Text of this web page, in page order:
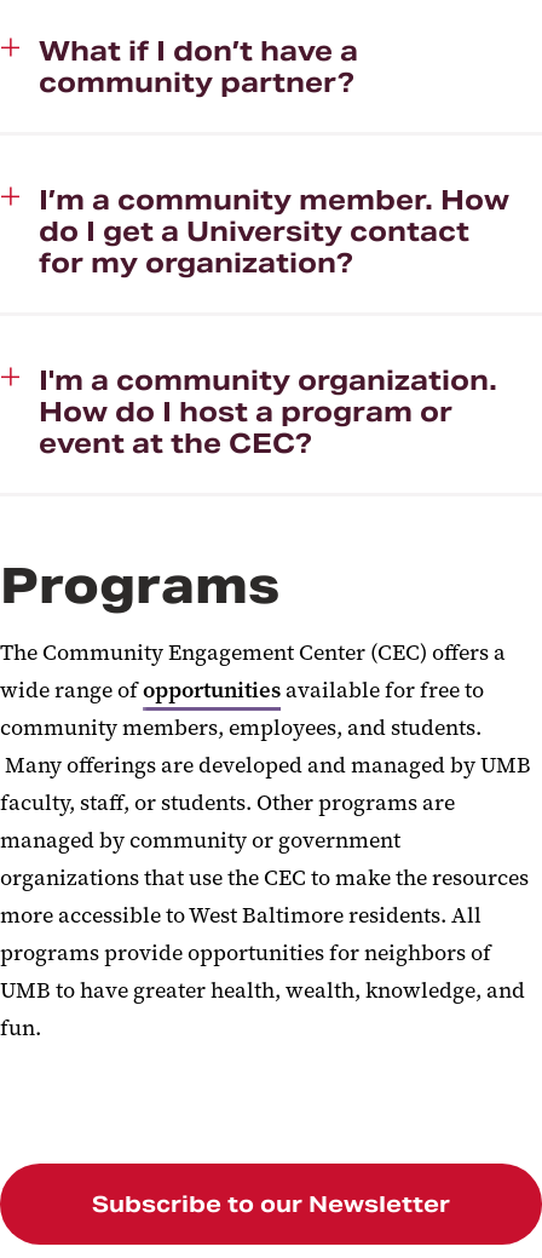
What if I don’t have a
community partner?
I’m a community member. How
do I get a University contact
for my organization?
I'm a community organization.
How do I host a program or
event at the CEC?
Programs
The Community Engagement Center (CEC) offers a
wide range ofopportunitiesavailable for free to
community members, employees, and students.
Many offerings are developed and managed by UMB
faculty, staff, or students. Other programs are
managed by community or government
organizations that use the CEC to make the resources
more accessible to West Baltimore residents. All
programs provide opportunities for neighbors of
UMB to have greater health, wealth, knowledge, and
fun.
Subscribe to our Newsletter